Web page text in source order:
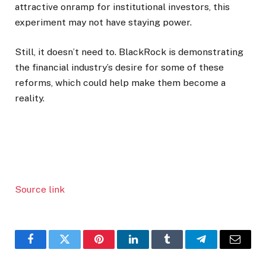
attractive onramp for institutional investors, this
experiment may not have staying power.
Still, it doesn’t need to. BlackRock is demonstrating
the financial industry’s desire for some of these
reforms, which could help make them become a
reality.
Source link
FacebookTwitter PinterestLinkedInTumblr TelegramEmail